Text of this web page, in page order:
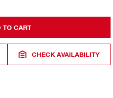
TO CART
CHECK AVAILABILITY